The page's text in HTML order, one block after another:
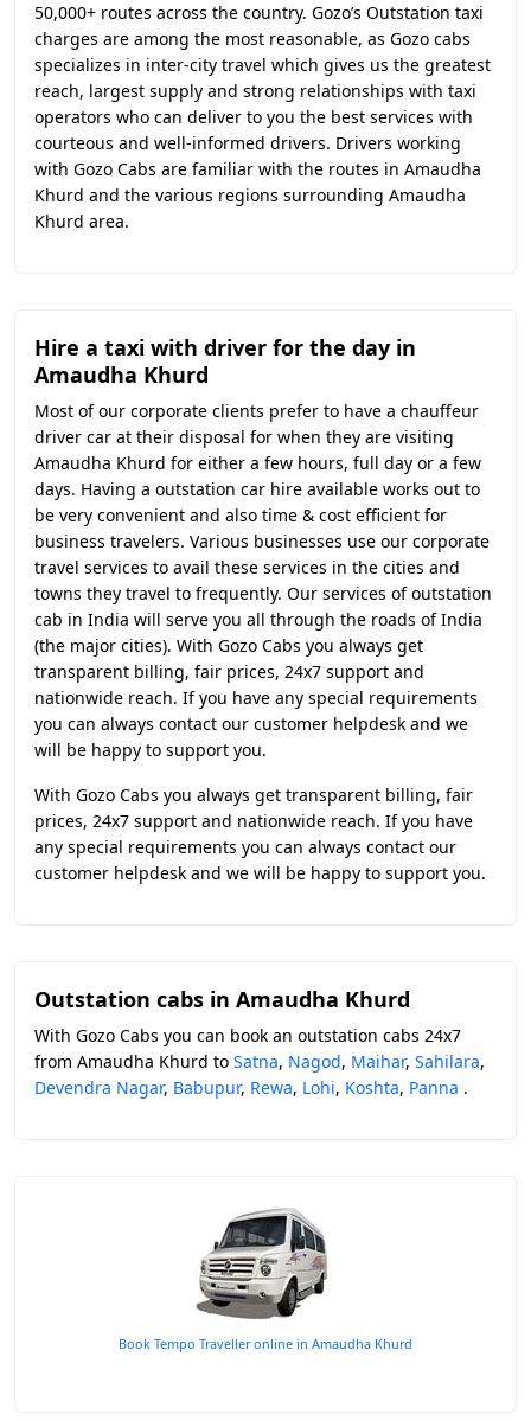
50,000+ routes across the country. Gozo’s Outstation taxi
charges are among the most reasonable, as Gozo cabs
specializes in inter-city travel which gives us the greatest
reach, largest supply and strong relationships with taxi
operators who can deliver to you the best services with
courteous and well-informed drivers. Drivers working
with Gozo Cabs are familiar with the routes in Amaudha
Khurd and the various regions surrounding Amaudha
Khurd area.
Hire a taxi with driver for the day in
Amaudha Khurd
Most of our corporate clients prefer to have a chauffeur
driver car at their disposal for when they are visiting
Amaudha Khurd for either a few hours, full day or a few
days. Having a outstation car hire available works out to
be very convenient and also time & cost efficient for
business travelers. Various businesses use our corporate
travel services to avail these services in the cities and
towns they travel to frequently. Our services of outstation
cab in India will serve you all through the roads of India
(the major cities). With Gozo Cabs you always get
transparent billing, fair prices, 24x7 support and
nationwide reach. If you have any special requirements
you can always contact our customer helpdesk and we
will be happy to support you.
With Gozo Cabs you always get transparent billing, fair
prices, 24x7 support and nationwide reach. If you have
any special requirements you can always contact our
customer helpdesk and we will be happy to support you.
Outstation cabs in Amaudha Khurd
With Gozo Cabs you can book an outstation cabs 24x7
from Amaudha Khurd to Satna, Nagod, Maihar, Sahilara,
Devendra Nagar, Babupur, Rewa, Lohi, Koshta, Panna .
Book Tempo Traveller online in Amaudha Khurd